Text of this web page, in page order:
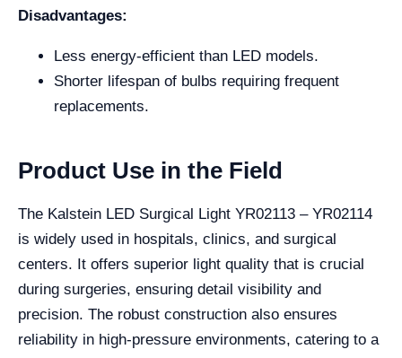
Disadvantages:
Less energy-efficient than LED models.
Shorter lifespan of bulbs requiring frequent
replacements.
Product Use in the Field
The Kalstein LED Surgical Light YR02113 – YR02114
is widely used in hospitals, clinics, and surgical
centers. It offers superior light quality that is crucial
during surgeries, ensuring detail visibility and
precision. The robust construction also ensures
reliability in high-pressure environments, catering to a